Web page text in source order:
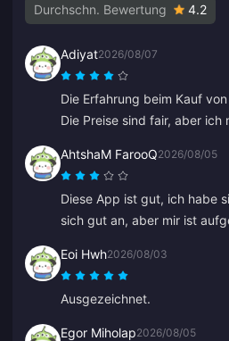
Durchschn. Bewertung 4.2
Adiyat2026/08/07
Die Erfahrung beim Kauf
Die Preise sind fair, aber ich
schlechte Wahl, nur nicht
AhtshaM FarooQ2026/08/05
Diese App ist gut, ich habe
sich gut an, aber mir ist
paar gute Angebote machen.
Eoi Hwh2026/08/03
Ausgezeichnet.
Egor Miholap2026/08/05